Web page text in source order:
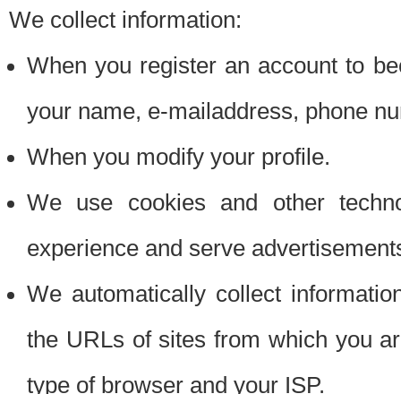
We collect information:
When you register an account to
your name, e-mailaddress, phone
When you modify your profile.
We use cookies and other
experience and serve
We automatically collect
the URLs of sites from which you
type of browser and your ISP.